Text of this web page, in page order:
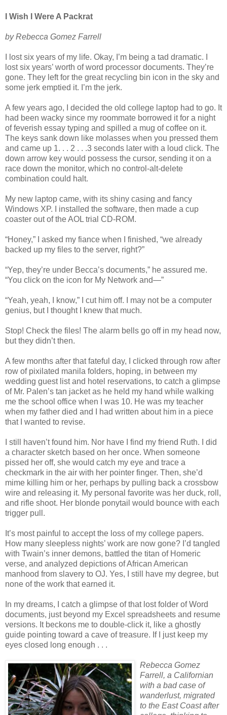
I Wish I Were A Packrat
by Rebecca Gomez Farrell
I lost six years of my life. Okay, I’m being a tad dramatic. I
lost six years’ worth of word processor documents. They’re
gone. They left for the great recycling bin icon in the sky and
some jerk emptied it. I’m the jerk.
A few years ago, I decided the old college laptop had to go. It
had been wacky since my roommate borrowed it for a night
of feverish essay typing and spilled a mug of coffee on it.
The keys sank down like molasses when you pressed them
and came up 1. . . 2 . . .3 seconds later with a loud click. The
down arrow key would possess the cursor, sending it on a
race down the monitor, which no control-alt-delete
combination could halt.
My new laptop came, with its shiny casing and fancy
Windows XP. I installed the software, then made a cup
coaster out of the AOL trial CD-ROM.
“Honey,” I asked my fiance when I finished, “we already
backed up my files to the server, right?”
“Yep, they’re under Becca’s documents,” he assured me.
“You click on the icon for My Network and—”
“Yeah, yeah, I know,” I cut him off. I may not be a computer
genius, but I thought I knew that much.
Stop! Check the files! The alarm bells go off in my head now,
but they didn’t then.
A few months after that fateful day, I clicked through row after
row of pixilated manila folders, hoping, in between my
wedding guest list and hotel reservations, to catch a glimpse
of Mr. Palen’s tan jacket as he held my hand while walking
me the school office when I was 10. He was my teacher
when my father died and I had written about him in a piece
that I wanted to revise.
I still haven’t found him. Nor have I find my friend Ruth. I did
a character sketch based on her once. When someone
pissed her off, she would catch my eye and trace a
checkmark in the air with her pointer finger. Then, she’d
mime killing him or her, perhaps by pulling back a crossbow
wire and releasing it. My personal favorite was her duck, roll,
and rifle shoot. Her blonde ponytail would bounce with each
trigger pull.
It’s most painful to accept the loss of my college papers.
How many sleepless nights’ work are now gone? I’d tangled
with Twain’s inner demons, battled the titan of Homeric
verse, and analyzed depictions of African American
manhood from slavery to OJ. Yes, I still have my degree, but
none of the work that earned it.
In my dreams, I catch a glimpse of that lost folder of Word
documents, just beyond my Excel spreadsheets and resume
versions. It beckons me to double-click it, like a ghostly
guide pointing toward a cave of treasure. If I just keep my
eyes closed long enough . . .
Rebecca Gomez
Farrell, a Californian
with a bad case of
wanderlust, migrated
to the East Coast after